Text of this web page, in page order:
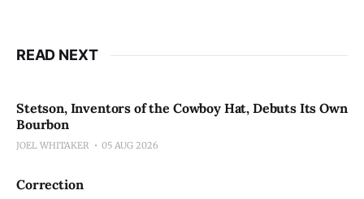
READ NEXT
Stetson, Inventors of the Cowboy Hat, Debuts Its Own
Bourbon
JOEL WHITAKER 05 AUG 2026
Correction